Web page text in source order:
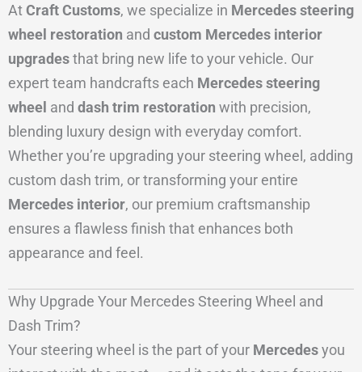
AtCraft Customs, we specialize in Mercedes steering
wheel restoration and custom Mercedes interior
upgradesthat bring new life to your vehicle. Our
expert team handcrafts each Mercedes steering
wheel and dash trim restoration with precision,
blending luxury design with everyday comfort.
Whether you’re upgrading your steering wheel, adding
custom dash trim, or transforming your entire
Mercedes interior, our premium craftsmanship
ensures a flawless finish that enhances both
appearance and feel.
Why Upgrade Your Mercedes Steering Wheel and
Dash Trim?
Your steering wheel is the part of your Mercedesyou